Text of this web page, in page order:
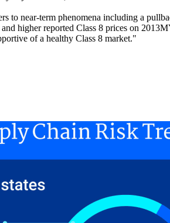
to near-term phenomena including a
higher reported Class 8 prices on
of a healthy Class 8 market."